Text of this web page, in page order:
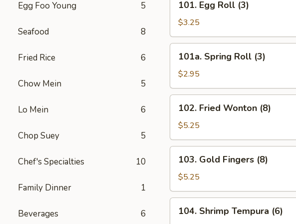
Egg Foo Young 5
Seafood 8
Fried Rice 6
Chow Mein 5
Lo Mein 6
Chop Suey 5
Chef's Specialties 10
Family Dinner 1
Beverages 6
Egg
Roll
(3)
101. Egg Roll (3)
$3.25
Spring
Roll
(3)
101a. Spring Roll (3)
$2.95
Fried
Wonton
(8)
102. Fried Wonton (8)
$5.25
Gold
Fingers
(8)
103. Gold Fingers (8)
$5.25
Shrimp
104. Shrimp Tempura (6)